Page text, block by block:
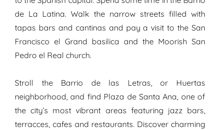
de La Latina. Walk the narrow streets filled with
tapas bars and cantinas and pay a visit to the San
Francisco el Grand basilica and the Moorish San
Pedro el Real church.
Stroll the Barrio de las Letras, or Huertas
neighborhood, and find Plaza de Santa Ana, one of
the city’s most vibrant areas featuring jazz bars,
terracces, cafes and restaurants. Discover charming